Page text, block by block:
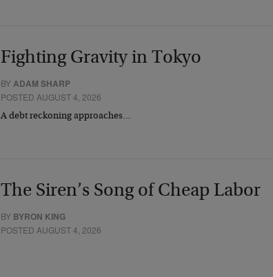
Fighting Gravity in Tokyo
BYADAM SHARP
POSTED AUGUST 4, 2026
A debt reckoning approaches…
The Siren’s Song of Cheap Labor
BY BYRON KING
POSTED AUGUST 4, 2026